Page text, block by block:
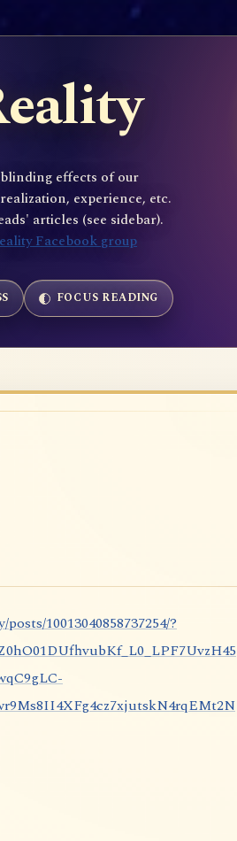
effects of our
experience, etc.
articles (see sidebar).
Facebook group
FOCUS READING
10013040858737254/?